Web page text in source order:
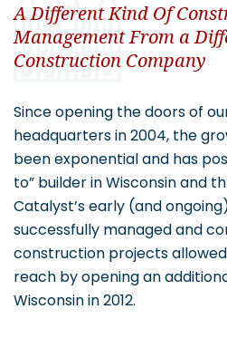
A Different Kind Of
Management From a
Construction Company
Since opening the doors of
headquarters in 2004, the
been exponential and has
to” builder in Wisconsin and
Catalyst’s early (and
successfully managed and
construction projects
reach by opening an
Wisconsin in 2012.